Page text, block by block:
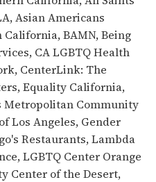
Asian Americans
BAMN, Being
CA LGBTQ Health
CenterLink: The
Equality California,
Metropolitan Community
Los Angeles, Gender
Restaurants, Lambda
LGBTQ Center Orange
Center of the Desert,